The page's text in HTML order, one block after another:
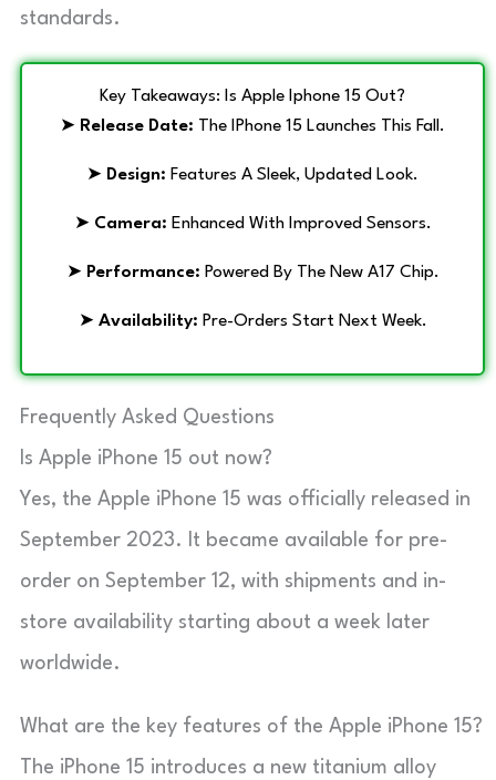
standards.
Key Takeaways: Is Apple Iphone 15 Out?
➤ Release Date: The IPhone 15 Launches This Fall.
➤ Design: Features A Sleek, Updated Look.
➤ Camera: Enhanced With Improved Sensors.
➤ Performance: Powered By The New A17 Chip.
➤ Availability: Pre-Orders Start Next Week.
Frequently Asked Questions
Is Apple iPhone 15 out now?
Yes, the Apple iPhone 15 was officially released in
September 2023. It became available for pre-
order on September 12, with shipments and in-
store availability starting about a week later
worldwide.
What are the key features of the Apple iPhone 15?
The iPhone 15 introduces a new titanium alloy